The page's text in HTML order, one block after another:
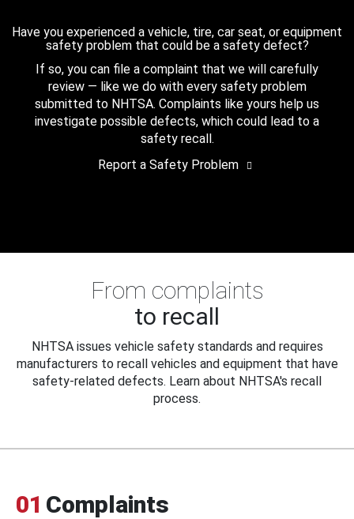
Have you experienced a vehicle, tire, car seat, or equipment
safety problem that could be a safety defect?
If so, you can file a complaint that we will carefully
review — like we do with every safety problem
submitted to NHTSA. Complaints like yours help us
investigate possible defects, which could lead to a
safety recall.
Report a Safety Problem
From complaints
to recall
NHTSA issues vehicle safety standards and requires
manufacturers to recall vehicles and equipment that have
safety-related defects. Learn about NHTSA's recall
process.
01 Complaints